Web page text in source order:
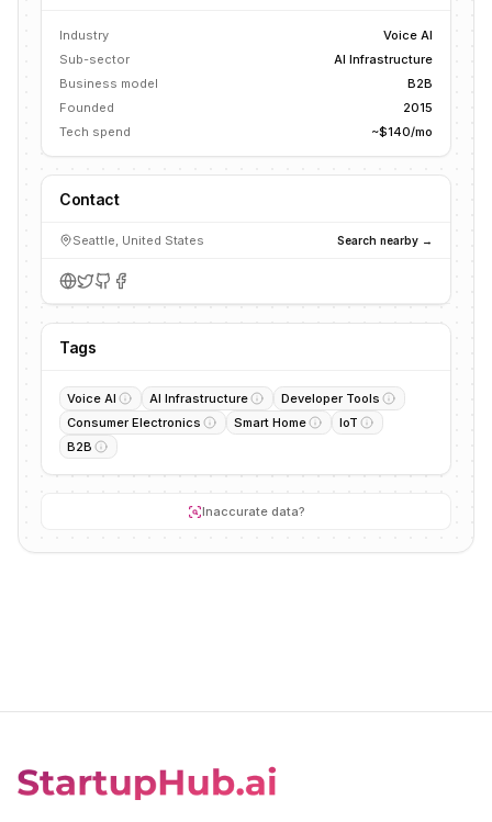
Industry
Voice AI
Sub-sector
AI Infrastructure
Business model
B2B
Founded
2015
Tech spend
~$140/mo
Contact
Seattle, United States Search nearby →
Tags
Voice AI AI Infrastructure
Developer Tools
Consumer Electronics
Smart Home
IoT
B2B
Inaccurate data?